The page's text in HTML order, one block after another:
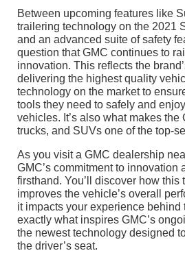
Between upcoming features like
trailering technology on the 2021
and an advanced suite of safety
question that GMC continues to
innovation. This reflects the
delivering the highest quality
technology on the market to
tools they need to safely and
vehicles. It’s also what makes the
trucks, and SUVs one of the top-
As you visit a GMC dealership
GMC’s commitment to innovation
firsthand. You’ll discover how this
improves the vehicle’s overall
it impacts your experience behind
exactly what inspires GMC’s
the newest technology designed
the driver’s seat.